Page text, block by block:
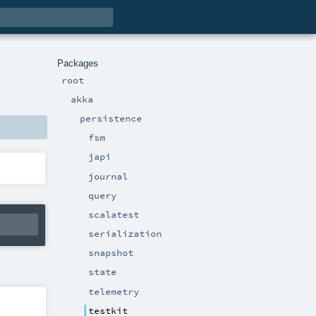
Packages
root
akka
persistence
fsm
japi
journal
query
scalatest
serialization
snapshot
state
telemetry
testkit